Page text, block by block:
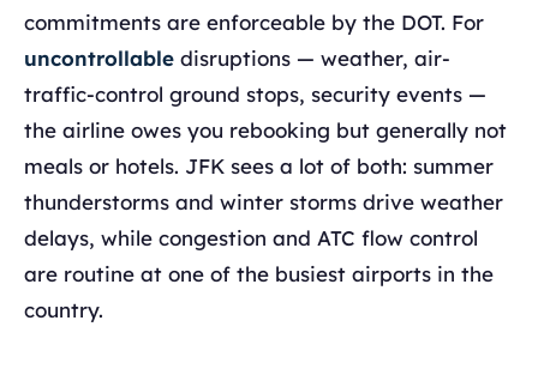
commitments are enforceable by the DOT. For
uncontrollable disruptions — weather, air-
traffic-control ground stops, security events —
the airline owes you rebooking but generally not
meals or hotels. JFK sees a lot of both: summer
thunderstorms and winter storms drive weather
delays, while congestion and ATC flow control
are routine at one of the busiest airports in the
country.